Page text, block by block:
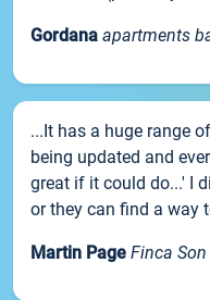
Gordana apartments
...It has a huge range
being updated and
great if it could do...' I
or they can find a way
Martin Page Finca